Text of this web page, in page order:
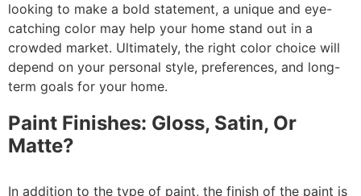
looking to make a bold statement, a unique and eye-
catching color may help your home stand out in a
crowded market. Ultimately, the right color choice will
depend on your personal style, preferences, and long-
term goals for your home.
Paint Finishes: Gloss, Satin, Or
Matte?
In addition to the type of paint, the finish of the paint is